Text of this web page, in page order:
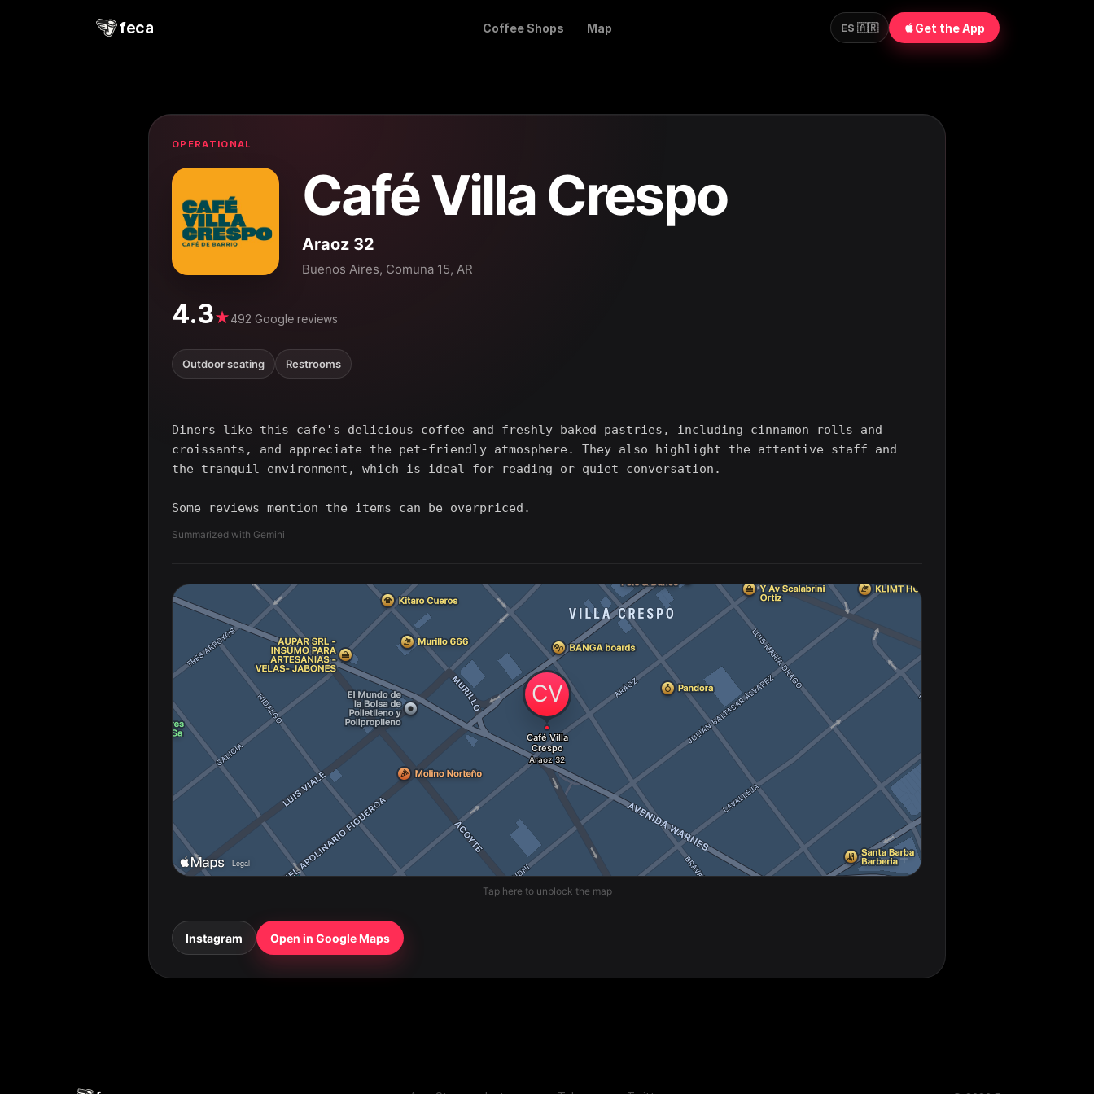
feca Coffee Shops Map ES 🇦🇷 Get the App
OPERATIONAL
Café Villa Crespo
Araoz 32
Buenos Aires, Comuna 15, AR
4.3★492 Google reviews
Outdoor seating Restrooms
Diners like this cafe's delicious coffee and freshly baked pastries, including cinnamon rolls and
croissants, and appreciate the pet-friendly atmosphere. They also highlight the attentive staff and
the tranquil environment, which is ideal for reading or quiet conversation.
Some reviews mention the items can be overpriced.
Summarized with Gemini
Tap here to unblock the map
Instagram Open in Google Maps